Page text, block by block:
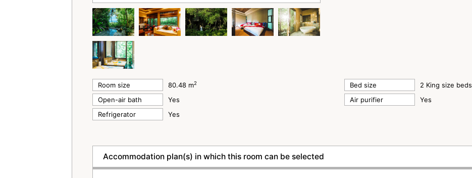
Room size 80.48 m2 Bed size
2 King size beds
Open-air bath
Yes Air purifier
Yes
Refrigerator
Yes
Accommodation plan(s) in which this room can be selected